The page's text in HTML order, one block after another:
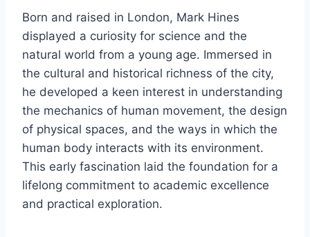
Born and raised in London, Mark Hines
displayed a curiosity for science and the
natural world from a young age. Immersed in
the cultural and historical richness of the city,
he developed a keen interest in understanding
the mechanics of human movement, the design
of physical spaces, and the ways in which the
human body interacts with its environment.
This early fascination laid the foundation for a
lifelong commitment to academic excellence
and practical exploration.